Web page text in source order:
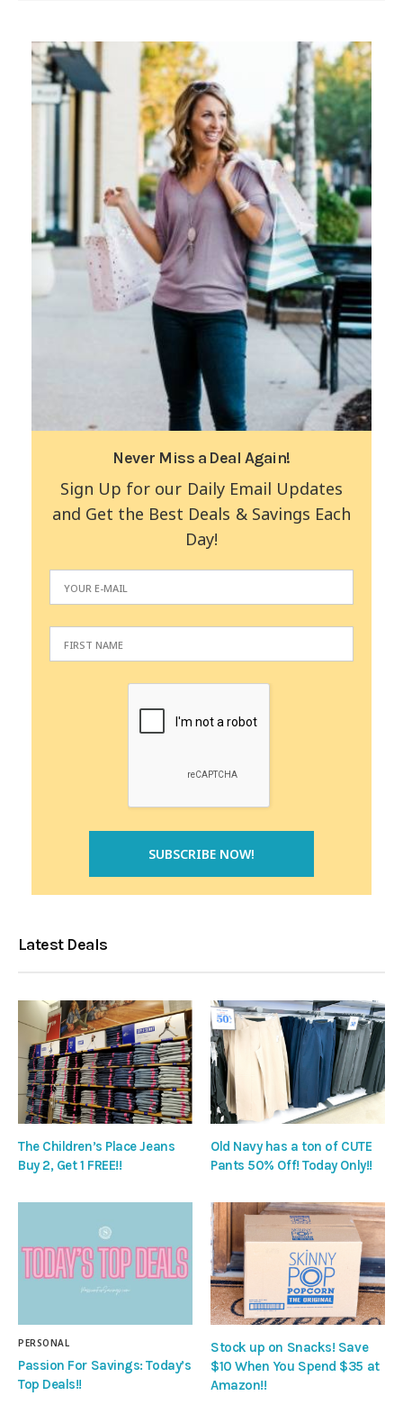
Never Miss a Deal Again!
Sign Up for our Daily Email Updates
and Get the Best Deals & Savings Each
Day!
Latest Deals
The Children’s Place Jeans
Buy 2, Get 1 FREE!!
Old Navy has a ton of CUTE
Pants 50% Off! Today Only!!
PERSONAL
Passion For Savings: Today’s
Top Deals!!
Stock up on Snacks! Save
$10 When You Spend $35 at
Amazon!!